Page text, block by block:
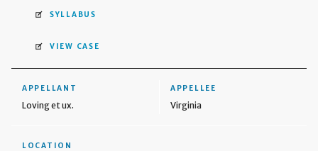
SYLLABUS
VIEW CASE
APPELLANT
Loving et ux.
APPELLEE
Virginia
LOCATION